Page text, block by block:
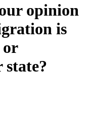
opinion
is
or